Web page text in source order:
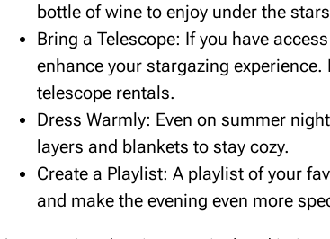
bottle of wine to enjoy under the
Bring a Telescope: If you have
enhance your stargazing
telescope rentals.
Dress Warmly: Even on summer
layers and blankets to stay cozy.
Create a Playlist: A playlist of your
and make the evening even more